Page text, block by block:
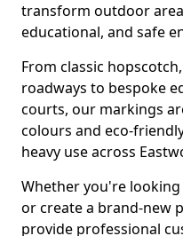
transform outdoor
educational, and safe
From classic
roadways to bespoke
courts, our markings
colours and eco-
heavy use across
Whether you're
or create a brand-new
provide professional